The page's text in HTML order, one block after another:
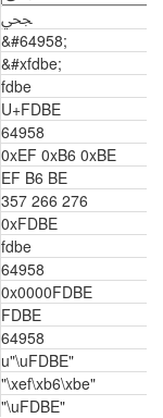
ﶾ
&#64958;
&#xfdbe;
fdbe
U+FDBE
64958
0xEF 0xB6 0xBE
EF B6 BE
357 266 276
0xFDBE
fdbe
64958
0x0000FDBE
FDBE
64958
u"\uFDBE"
"\xef\xb6\xbe"
"\uFDBE"